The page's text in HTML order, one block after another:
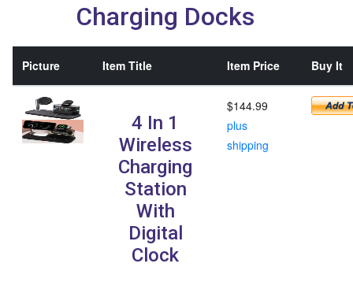
Charging Docks
Picture Item Title Item Price Buy It
4 In 1
Wireless
Charging
Station
With
Digital
Clock
$144.99
plus
shipping